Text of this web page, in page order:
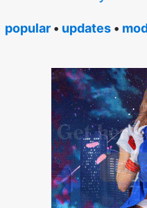
popular • updates •